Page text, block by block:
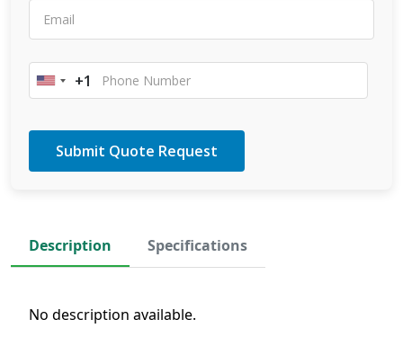
United
+1
Description Specifications
No description available.